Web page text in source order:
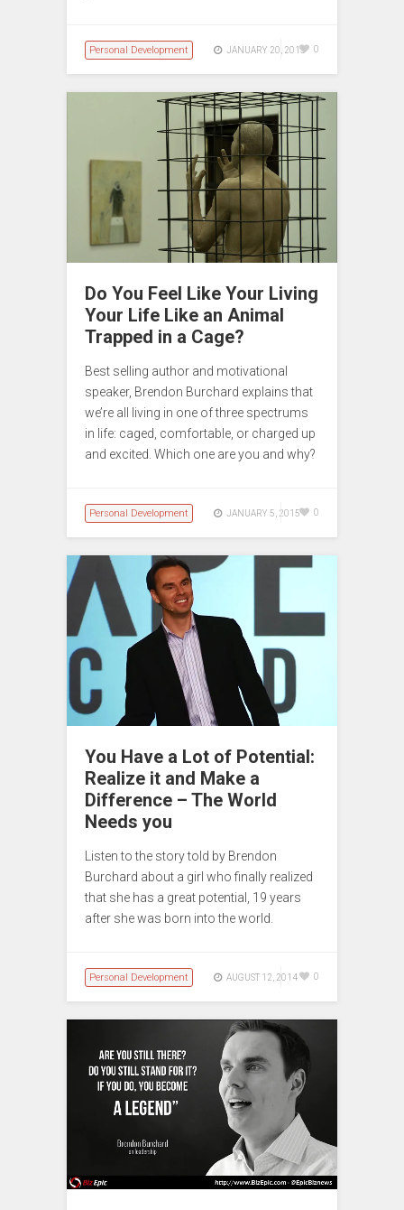
Personal Development JANUARY 20, 2015 0
Do You Feel Like Your Living
Your Life Like an Animal
Trapped in a Cage?
Best selling author and motivational
speaker, Brendon Burchard explains that
we’re all living in one of three spectrums
in life: caged, comfortable, or charged up
and excited. Which one are you and why?
Personal Development JANUARY 5, 2015 0
You Have a Lot of Potential:
Realize it and Make a
Difference – The World
Needs you
Listen to the story told by Brendon
Burchard about a girl who finally realized
that she has a great potential, 19 years
after she was born into the world.
Personal Development AUGUST 12, 2014 0